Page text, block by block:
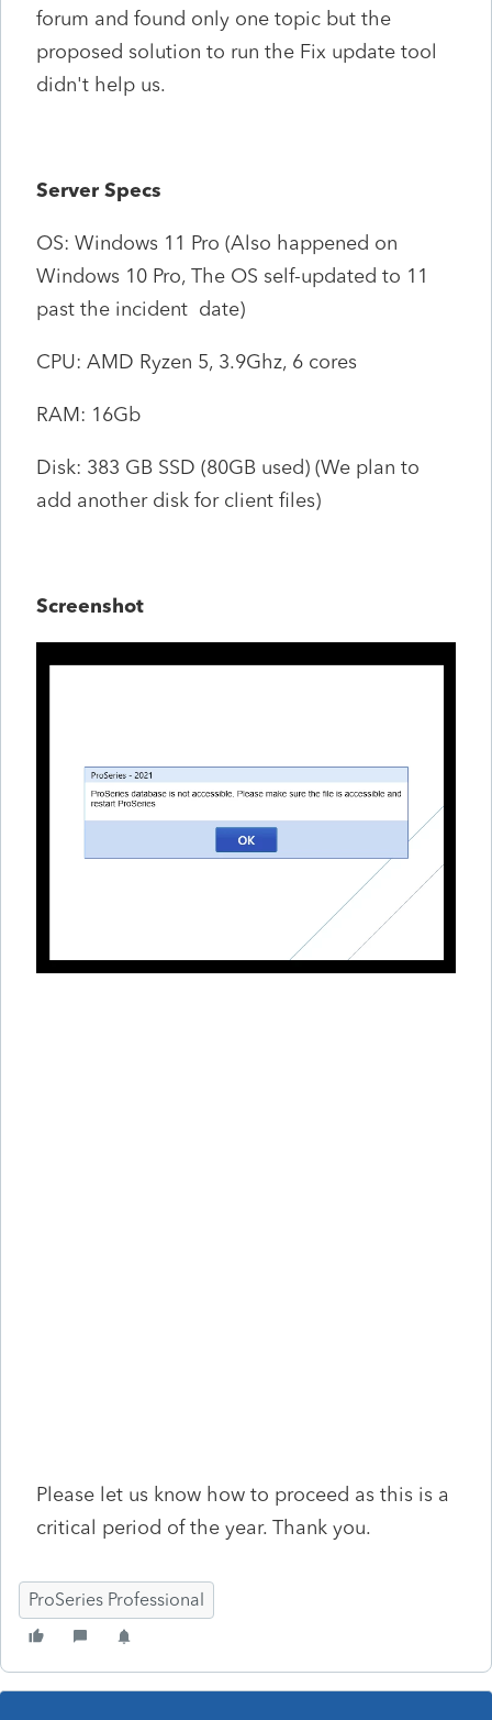
forum and found only one topic but the
proposed solution to run the Fix update tool
didn't help us.
Server Specs
OS: Windows 11 Pro (Also happened on
Windows 10 Pro, The OS self-updated to 11
past the incident date)
CPU: AMD Ryzen 5, 3.9Ghz, 6 cores
RAM: 16Gb
Disk: 383 GB SSD (80GB used) (We plan to
add another disk for client files)
Screenshot
Please let us know how to proceed as this is a
critical period of the year. Thank you.
ProSeries Professional